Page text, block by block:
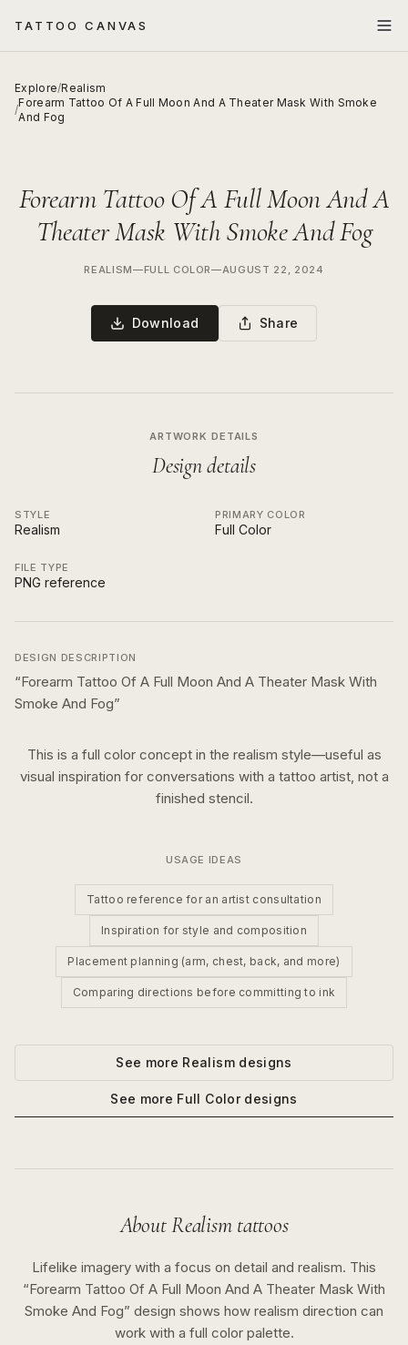
TATTOO CANVAS
Explore/Realism
/
Forearm Tattoo Of A Full Moon And A Theater Mask With Smoke
And Fog
Forearm Tattoo Of A Full Moon And A
Theater Mask With Smoke And Fog
REALISM—FULL COLOR—AUGUST 22, 2024
Download Share
ARTWORK DETAILS
Design details
STYLE
Realism
PRIMARY COLOR
Full Color
FILE TYPE
PNG reference
DESIGN DESCRIPTION
“Forearm Tattoo Of A Full Moon And A Theater Mask With
Smoke And Fog”
This is a full colorconcept in the realism style—useful as
visual inspiration for conversations with a tattoo artist, not a
finished stencil.
USAGE IDEAS
Tattoo reference for an artist consultation
Inspiration for style and composition
Placement planning (arm, chest, back, and more)
Comparing directions before committing to ink
See more Realismdesigns
See more Full Colordesigns
AboutRealismtattoos
Lifelike imagery with a focus on detail and realism. This
“Forearm Tattoo Of A Full Moon And A Theater Mask With
Smoke And Fog” design shows how realism direction can
work with a full colorpalette.